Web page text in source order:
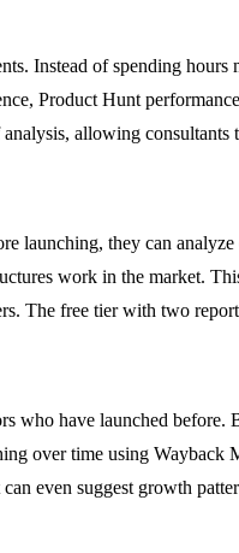
Instead of spending hours
Product Hunt
allowing
they can
work in the market.
The free tier with two
who have launched
over time using
even suggest growth